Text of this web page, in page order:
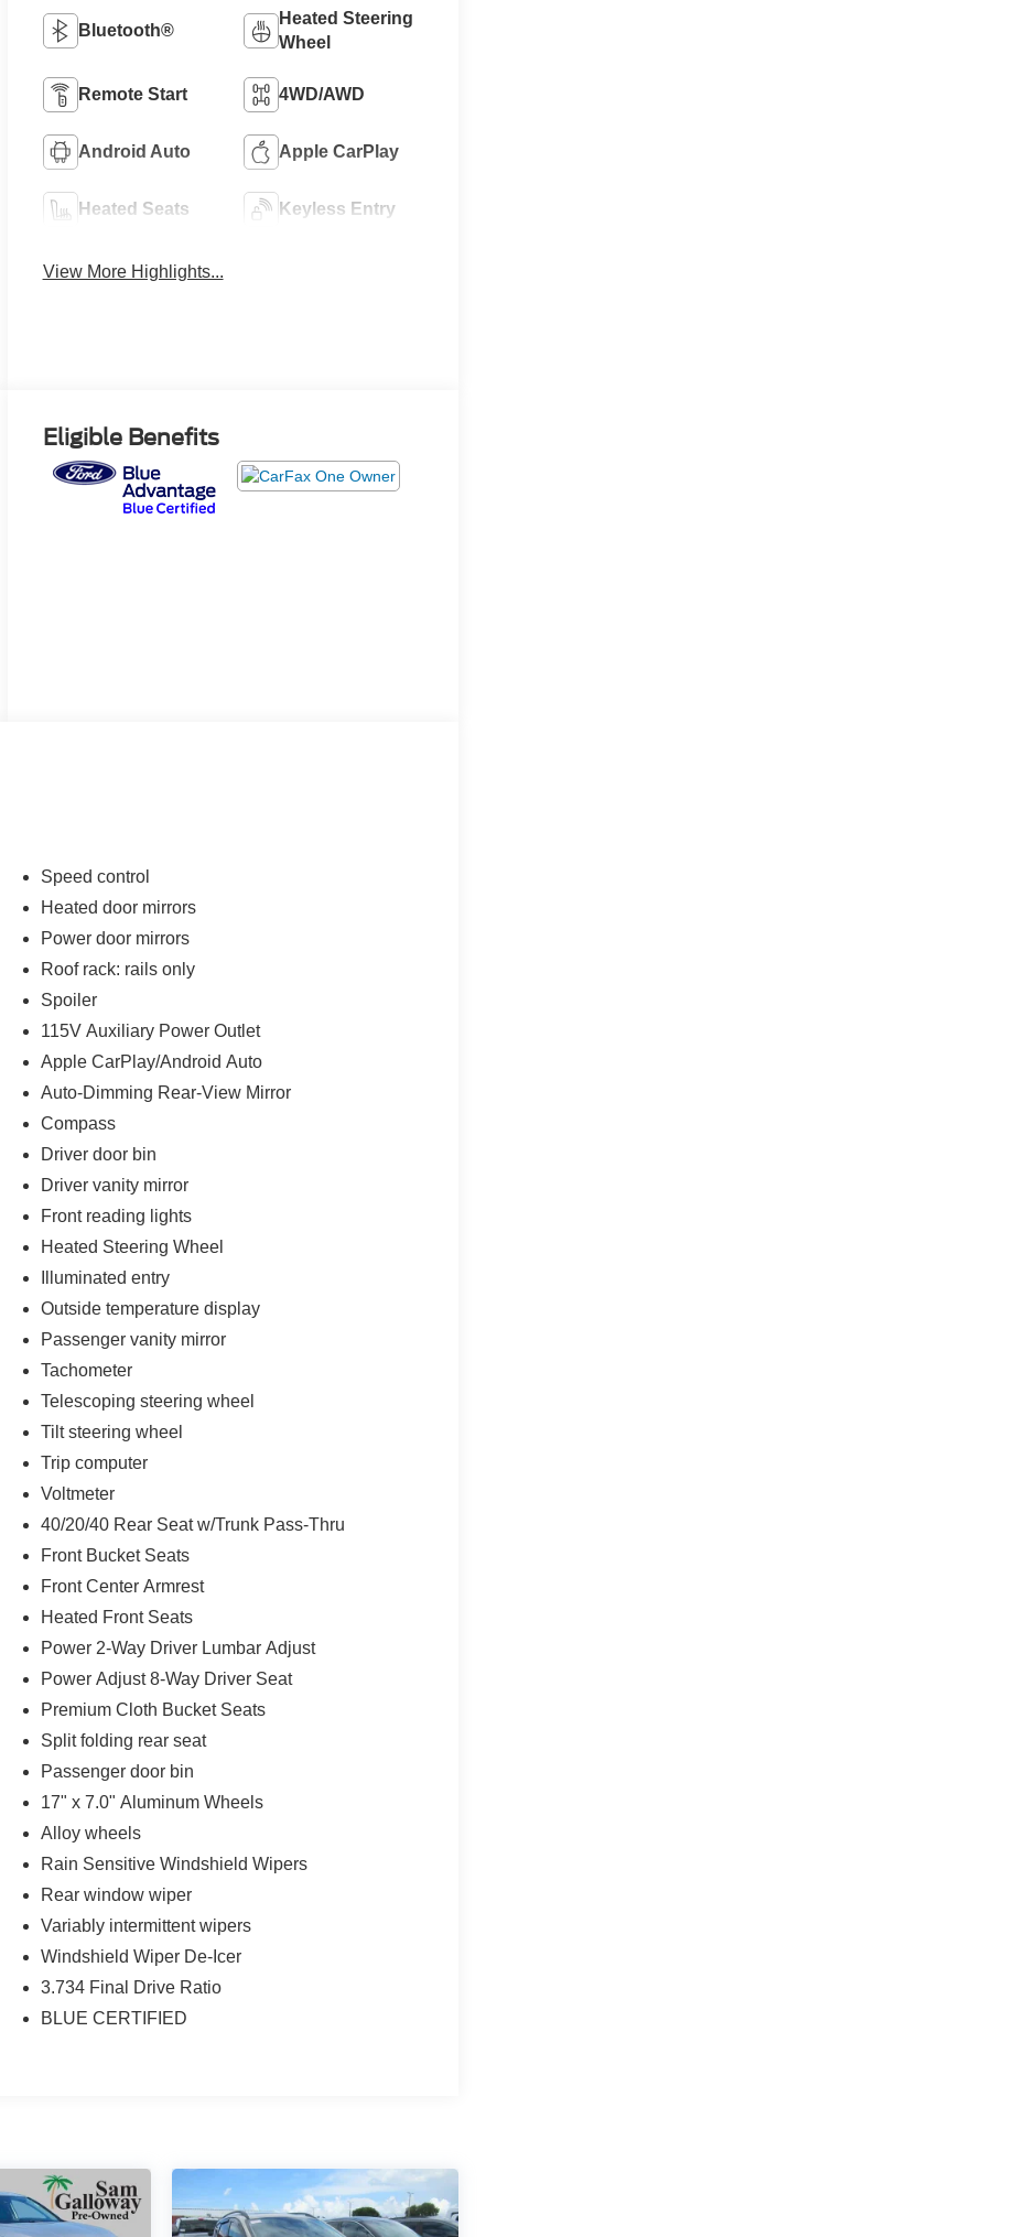
Bluetooth®
Heated Steering
Wheel
Remote Start 4WD/AWD
Android Auto Apple CarPlay
Heated Seats Keyless Entry
View More Highlights...
Eligible Benefits
Speed control
Heated door mirrors
Power door mirrors
Roof rack: rails only
Spoiler
115V Auxiliary Power Outlet
Apple CarPlay/Android Auto
Auto-Dimming Rear-View Mirror
Compass
Driver door bin
Driver vanity mirror
Front reading lights
Heated Steering Wheel
Illuminated entry
Outside temperature display
Passenger vanity mirror
Tachometer
Telescoping steering wheel
Tilt steering wheel
Trip computer
Voltmeter
40/20/40 Rear Seat w/Trunk Pass-Thru
Front Bucket Seats
Front Center Armrest
Heated Front Seats
Power 2-Way Driver Lumbar Adjust
Power Adjust 8-Way Driver Seat
Premium Cloth Bucket Seats
Split folding rear seat
Passenger door bin
17" x 7.0" Aluminum Wheels
Alloy wheels
Rain Sensitive Windshield Wipers
Rear window wiper
Variably intermittent wipers
Windshield Wiper De-Icer
3.734 Final Drive Ratio
BLUE CERTIFIED